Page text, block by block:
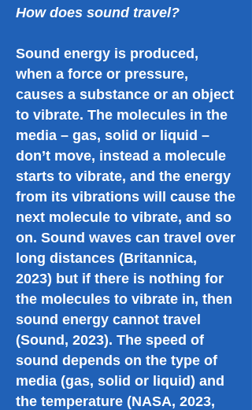
How does sound travel?
Sound energy is produced,
when a force or pressure,
causes a substance or an object
to vibrate. The molecules in the
media – gas, solid or liquid –
don’t move, instead a molecule
starts to vibrate, and the energy
from its vibrations will cause the
next molecule to vibrate, and so
on. Sound waves can travel over
long distances (Britannica,
2023) but if there is nothing for
the molecules to vibrate in, then
sound energy cannot travel
(Sound, 2023). The speed of
sound depends on the type of
media (gas, solid or liquid) and
the temperature (NASA, 2023,